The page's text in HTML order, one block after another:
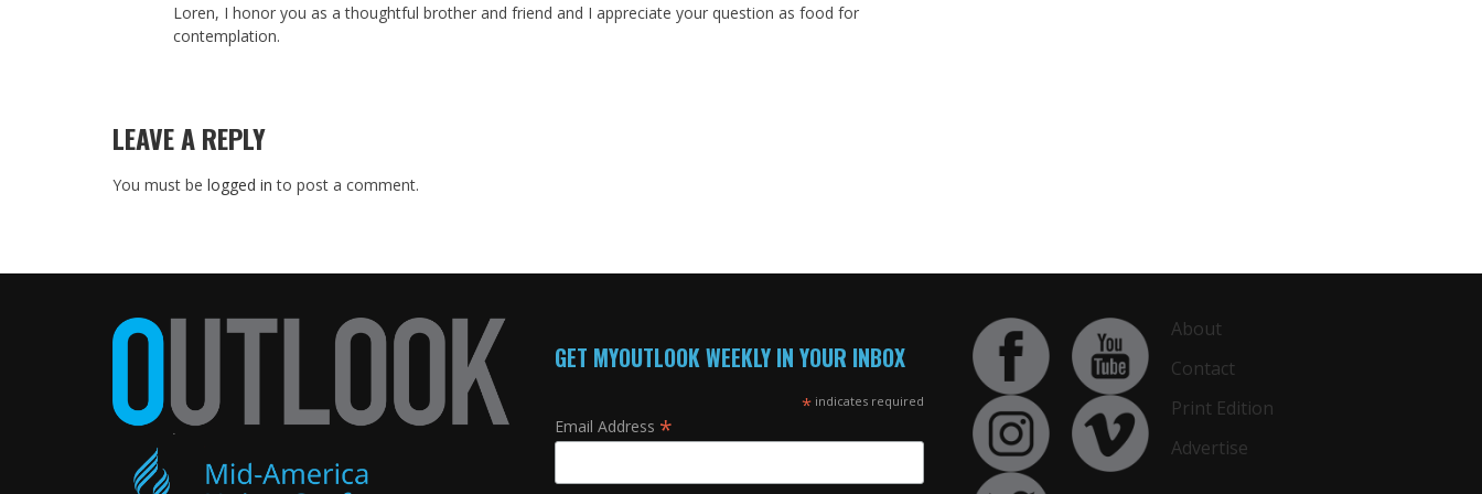
Loren, I honor you as a thoughtful brother and friend and I appreciate your question as food for
contemplation.
LEAVE A REPLY
You must be logged in to post a comment.
GET MYOUTLOOK WEEKLY IN YOUR INBOX
* indicates required
Email Address *
About
Contact
Print Edition
Advertise